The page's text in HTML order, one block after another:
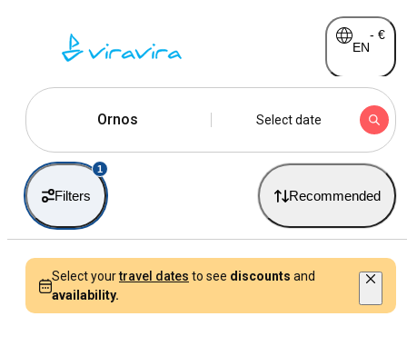
EN
- €
Ornos Select date
Filters
1
Recommended
Select yourtravel dates to see discounts and
availability.